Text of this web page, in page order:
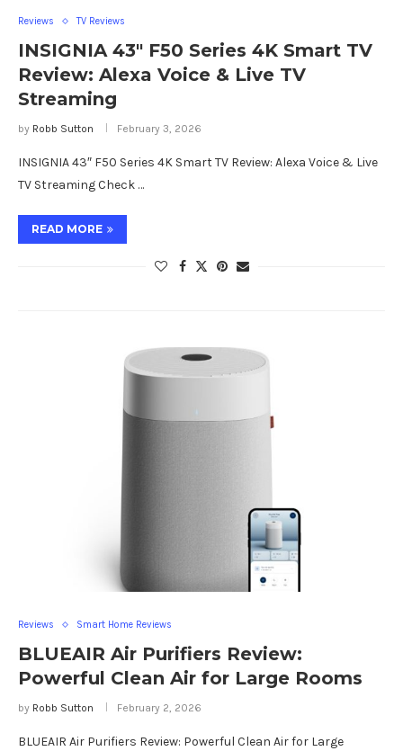
Reviews TV Reviews
INSIGNIA 43″ F50 Series 4K Smart TV
Review: Alexa Voice & Live TV
Streaming
by Robb Sutton February 3, 2026
INSIGNIA 43″ F50 Series 4K Smart TV Review: Alexa Voice & Live
TV Streaming Check …
READ MORE
Reviews Smart Home Reviews
BLUEAIR Air Purifiers Review:
Powerful Clean Air for Large Rooms
by Robb Sutton February 2, 2026
BLUEAIR Air Purifiers Review: Powerful Clean Air for Large